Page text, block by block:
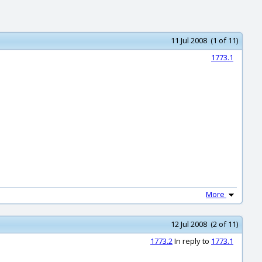
11 Jul 2008 (1 of 11)
1773.1
More
12 Jul 2008 (2 of 11)
1773.2In reply to 1773.1